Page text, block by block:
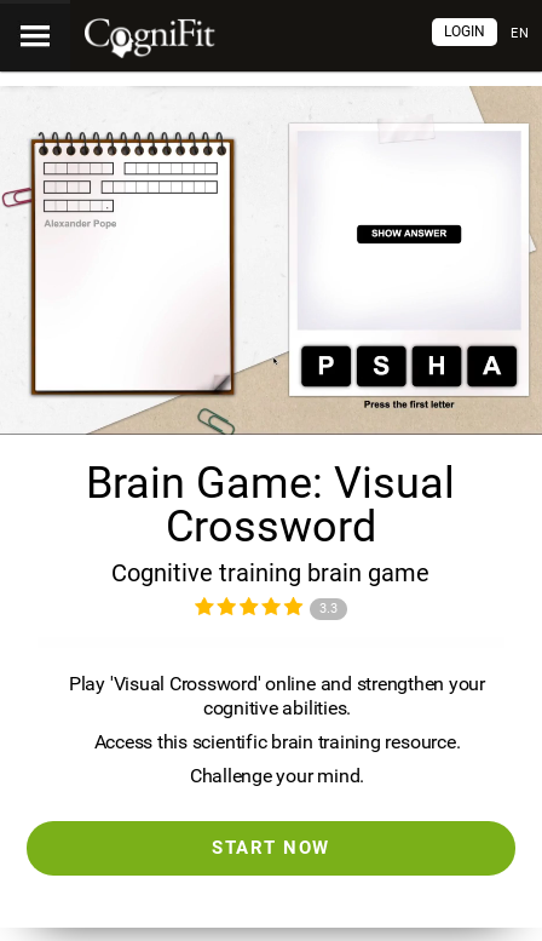
EN
LOGIN
Brain Game: Visual
Crossword
Cognitive training brain game
3.3
Play 'Visual Crossword' online and strengthen your
cognitive abilities.
Access this scientific brain training resource.
Challenge your mind.
START NOW